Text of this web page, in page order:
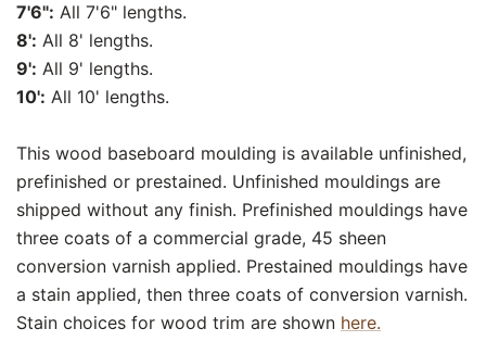
7'6": All 7'6" lengths.
8': All 8' lengths.
9': All 9' lengths.
10': All 10' lengths.
This wood baseboard moulding is available unfinished,
prefinished or prestained. Unfinished mouldings are
shipped without any finish. Prefinished mouldings have
three coats of a commercial grade, 45 sheen
conversion varnish applied. Prestained mouldings have
a stain applied, then three coats of conversion varnish.
Stain choices for wood trim are shown here.